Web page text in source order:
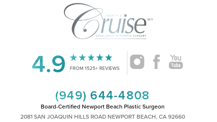
4.9 FROM 1525+ REVIEWS
(949) 644-4808
Board-Certified Newport Beach Plastic Surgeon
2081 SAN JOAQUIN HILLS ROAD NEWPORT BEACH, CA 92660
Saturation
Accessibility
Statement